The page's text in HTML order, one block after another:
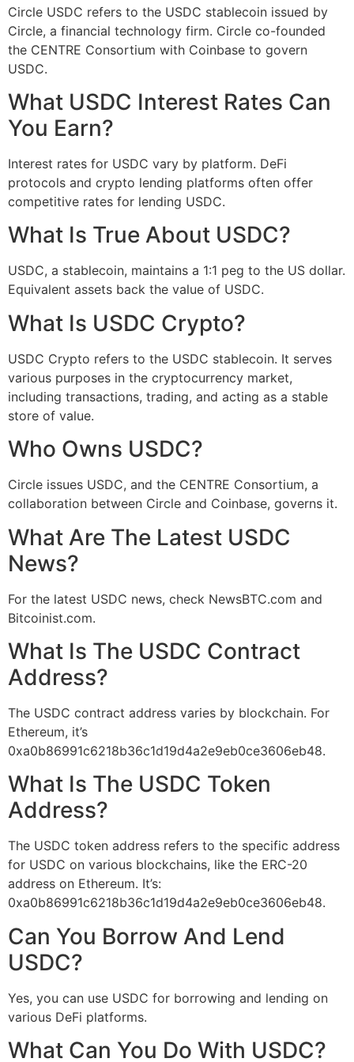
Circle USDC refers to the USDC stablecoin issued by
Circle, a financial technology firm. Circle co-founded
the CENTRE Consortium with Coinbase to govern
USDC.
What USDC Interest Rates Can
You Earn?
Interest rates for USDC vary by platform. DeFi
protocols and crypto lending platforms often offer
competitive rates for lending USDC.
What Is True About USDC?
USDC, a stablecoin, maintains a 1:1 peg to the US dollar.
Equivalent assets back the value of USDC.
What Is USDC Crypto?
USDC Crypto refers to the USDC stablecoin. It serves
various purposes in the cryptocurrency market,
including transactions, trading, and acting as a stable
store of value.
Who Owns USDC?
Circle issues USDC, and the CENTRE Consortium, a
collaboration between Circle and Coinbase, governs it.
What Are The Latest USDC
News?
For the latest USDC news, check NewsBTC.com and
Bitcoinist.com.
What Is The USDC Contract
Address?
The USDC contract address varies by blockchain. For
Ethereum, it’s
0xa0b86991c6218b36c1d19d4a2e9eb0ce3606eb48.
What Is The USDC Token
Address?
The USDC token address refers to the specific address
for USDC on various blockchains, like the ERC-20
address on Ethereum. It’s:
0xa0b86991c6218b36c1d19d4a2e9eb0ce3606eb48.
Can You Borrow And Lend
USDC?
Yes, you can use USDC for borrowing and lending on
various DeFi platforms.
What Can You Do With USDC?